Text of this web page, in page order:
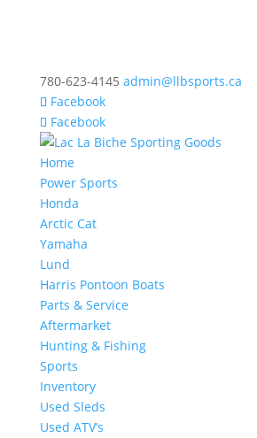
780-623-4145 admin@llbsports.ca
Facebook
Facebook
Home
Power Sports
Honda
Arctic Cat
Yamaha
Lund
Harris Pontoon Boats
Parts & Service
Aftermarket
Hunting & Fishing
Sports
Inventory
Used Sleds
Used ATV’s